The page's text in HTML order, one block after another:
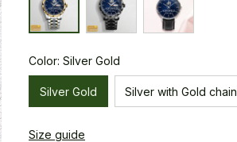
Color: Silver Gold
Silver Gold Silver with Gold chain
Size guide